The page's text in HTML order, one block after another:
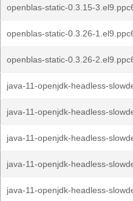
openblas-static-0.3.15-
openblas-static-0.3.26-
openblas-static-0.3.26-
java-11-openjdk-headless-
java-11-openjdk-headless-
java-11-openjdk-headless-
java-11-openjdk-headless-
java-11-openjdk-headless-